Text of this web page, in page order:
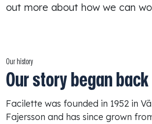
out more about how we can
Our history
Our story began
Facilette was founded in 1952 in
Fajersson and has since grown